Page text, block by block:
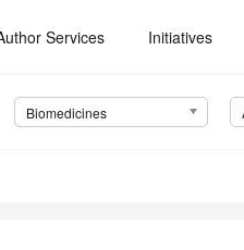
Services Initiatives
Biomedicines